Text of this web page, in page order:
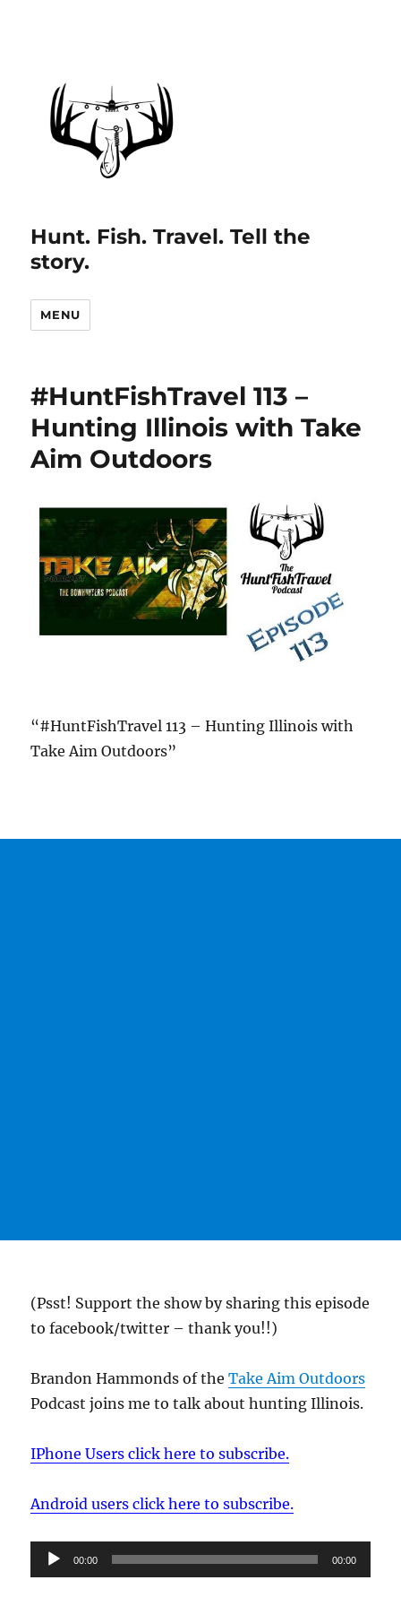
Hunt. Fish. Travel. Tell the
story.
MENU
#HuntFishTravel 113 –
Hunting Illinois with Take
Aim Outdoors
“#HuntFishTravel 113 – Hunting Illinois with
Take Aim Outdoors”
(Psst! Support the show by sharing this episode
to facebook/twitter – thank you!!)
Brandon Hammonds of theTake Aim Outdoors
Podcast joins me to talk about hunting Illinois.
IPhone Users click here to subscribe.
Android users click here to subscribe.
Audio
Player
00:00 00:00